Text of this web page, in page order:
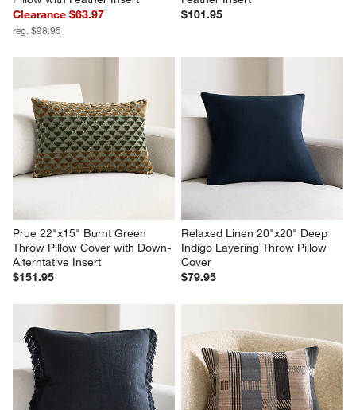
Clearance $63.97
reg. $98.95
$101.95
Prue 22"x15" Burnt Green
Throw Pillow Cover with Down-
Alterntative Insert
$151.95
Relaxed Linen 20"x20" Deep
Indigo Layering Throw Pillow
Cover
$79.95